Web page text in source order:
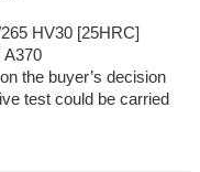
HV30 [25HRC]
A370
the buyer’s decision
test could be carried